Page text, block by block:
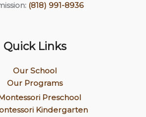
(818) 991-8936
Quick Links
Our School
Our Programs
Preschool
Kindergarten